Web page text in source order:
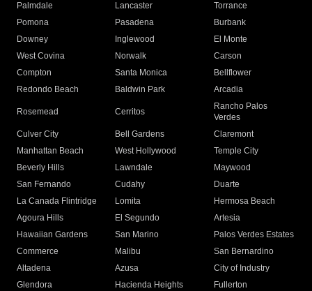
Palmdale
Lancaster
Torrance
Pomona
Pasadena
Burbank
Downey
Inglewood
El Monte
West Covina
Norwalk
Carson
Compton
Santa Monica
Bellflower
Redondo Beach
Baldwin Park Arcadia
Rosemead Cerritos
Rancho Palos
Verdes
Culver City
Bell Gardens
Claremont
Manhattan Beach
West Hollywood
Temple City
Beverly Hills
Lawndale
Maywood
San Fernando
Cudahy
Duarte
La Canada Flintridge
Lomita
Hermosa Beach
Agoura Hills
El Segundo
Artesia
Hawaiian Gardens
San Marino
Palos Verdes Estates
Commerce
Malibu
San Bernardino
Altadena
Azusa
City of Industry
Glendora
Hacienda Heights
Fullerton